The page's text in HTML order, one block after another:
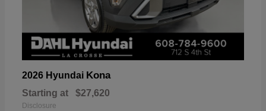
2026 Hyundai Kona
Starting at $27,620
Disclosure